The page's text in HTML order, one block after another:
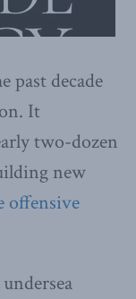
past decade
It
two-dozen
new
offensive